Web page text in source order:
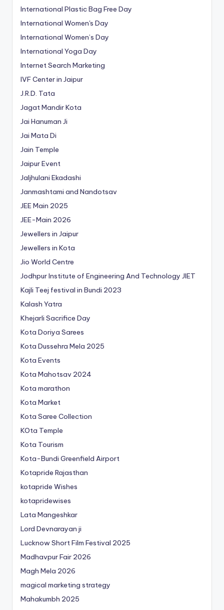
International Plastic Bag Free Day
International Women's Day
International Women’s Day
International Yoga Day
Internet Search Marketing
IVF Center in Jaipur
J.R.D. Tata
Jagat Mandir Kota
Jai Hanuman Ji
Jai Mata Di
Jain Temple
Jaipur Event
Jaljhulani Ekadashi
Janmashtami and Nandotsav
JEE Main 2025
JEE-Main 2026
Jewellers in Jaipur
Jewellers in Kota
Jio World Centre
Jodhpur Institute of Engineering And Technology JIET
Kajli Teej festival in Bundi 2023
Kalash Yatra
Khejarli Sacrifice Day
Kota Doriya Sarees
Kota Dussehra Mela 2025
Kota Events
Kota Mahotsav 2024
Kota marathon
Kota Market
Kota Saree Collection
KOta Temple
Kota Tourism
Kota-Bundi Greenfield Airport
Kotapride Rajasthan
kotapride Wishes
kotapridewises
Lata Mangeshkar
Lord Devnarayan ji
Lucknow Short Film Festival 2025
Madhavpur Fair 2026
Magh Mela 2026
magical marketing strategy
Mahakumbh 2025